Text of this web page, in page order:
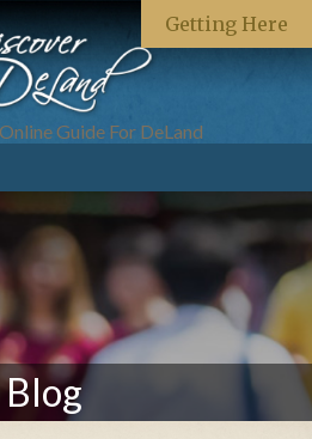
Getting Here
Guide For DeLand
Blog